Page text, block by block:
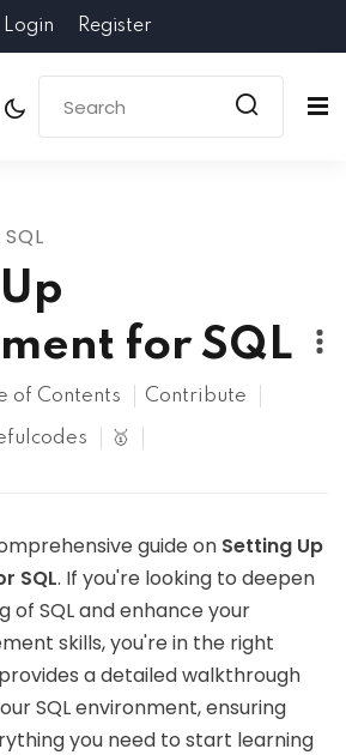
Login Register
for SQL
of Contents Contribute
🥇
guide on Setting Up
SQL. If you're looking to deepen
of SQL and enhance your
skills, you're in the right
a detailed walkthrough
SQL environment, ensuring
you need to start learning